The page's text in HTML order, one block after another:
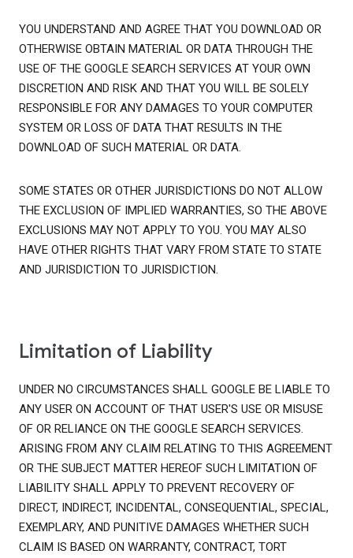
YOU UNDERSTAND AND AGREE THAT YOU DOWNLOAD OR
OTHERWISE OBTAIN MATERIAL OR DATA THROUGH THE
USE OF THE GOOGLE SEARCH SERVICES AT YOUR OWN
DISCRETION AND RISK AND THAT YOU WILL BE SOLELY
RESPONSIBLE FOR ANY DAMAGES TO YOUR COMPUTER
SYSTEM OR LOSS OF DATA THAT RESULTS IN THE
DOWNLOAD OF SUCH MATERIAL OR DATA.
SOME STATES OR OTHER JURISDICTIONS DO NOT ALLOW
THE EXCLUSION OF IMPLIED WARRANTIES, SO THE ABOVE
EXCLUSIONS MAY NOT APPLY TO YOU. YOU MAY ALSO
HAVE OTHER RIGHTS THAT VARY FROM STATE TO STATE
AND JURISDICTION TO JURISDICTION.
Limitation of Liability
UNDER NO CIRCUMSTANCES SHALL GOOGLE BE LIABLE TO
ANY USER ON ACCOUNT OF THAT USER'S USE OR MISUSE
OF OR RELIANCE ON THE GOOGLE SEARCH SERVICES.
ARISING FROM ANY CLAIM RELATING TO THIS AGREEMENT
OR THE SUBJECT MATTER HEREOF SUCH LIMITATION OF
LIABILITY SHALL APPLY TO PREVENT RECOVERY OF
DIRECT, INDIRECT, INCIDENTAL, CONSEQUENTIAL, SPECIAL,
EXEMPLARY, AND PUNITIVE DAMAGES WHETHER SUCH
CLAIM IS BASED ON WARRANTY, CONTRACT, TORT